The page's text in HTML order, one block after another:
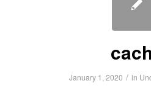
January 1, 2020 / in